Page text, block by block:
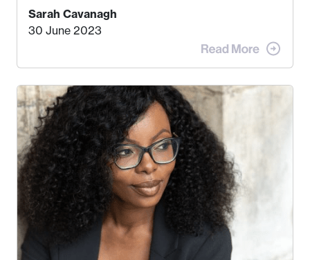
find a job that I really thought I would be happy
doing. My dream was always to work for an
advertising agency in New York City! However,
when I met my (eventual) husband in 2005, I
take. I hated every job I had that required me to
be stuck in an office from 9am – 5pm every day. I
just knew I wasn’t cut out for that. So, I gave
some thought as to what really made me happy…
Sarah Cavanagh
30 June 2023